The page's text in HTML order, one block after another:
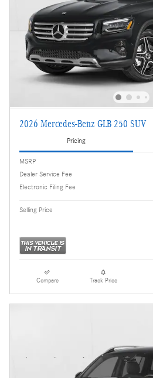
2026 Mercedes-Benz GLB 250 SUV
Pricing
MSRP
Dealer Service Fee
Electronic Filing Fee
Selling Price
Compare Track Price